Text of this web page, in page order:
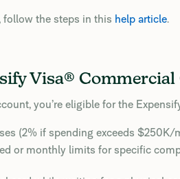
follow the steps in this help article.
Visa® Commercial
you’re eligible for the
(2% if spending exceeds $250K/
or monthly limits for specific